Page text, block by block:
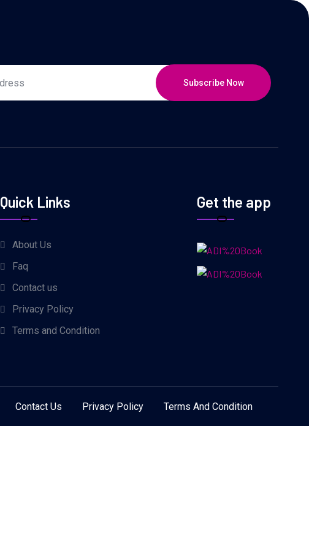
Subscribe Now
Quick Links
About Us
Faq
Contact us
Privacy Policy
Terms and Condition
Get the app
Contact Us Privacy Policy Terms And Condition